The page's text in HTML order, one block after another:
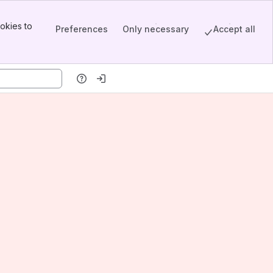
to
Preferences Only necessary Accept all